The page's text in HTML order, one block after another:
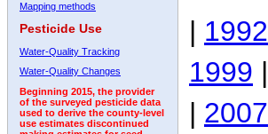
Mapping methods
Pesticide Use
Water-Quality Tracking
Water-Quality Changes
Beginning 2015, the provider
of the surveyed pesticide data
used to derive the county-level
use estimates discontinued
| 1992
1999 |
| 2007